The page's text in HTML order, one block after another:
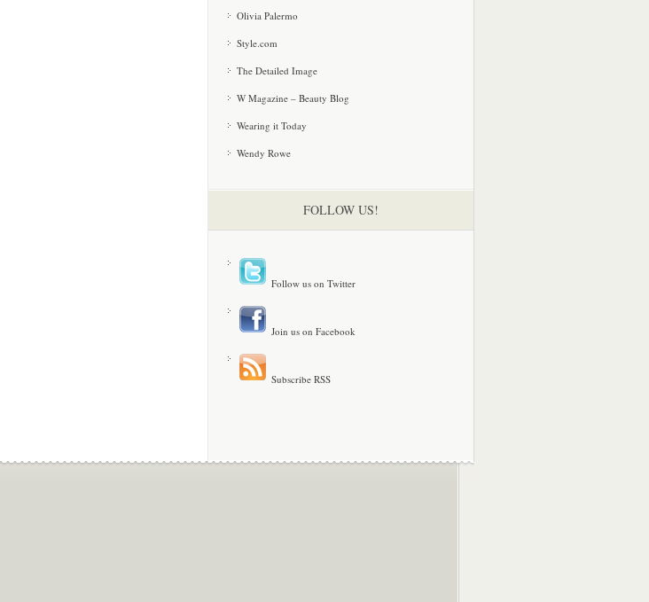
Olivia Palermo
Style.com
The Detailed Image
W Magazine – Beauty Blog
Wearing it Today
Wendy Rowe
FOLLOW US!
Follow us on Twitter
Join us on Facebook
Subscribe RSS